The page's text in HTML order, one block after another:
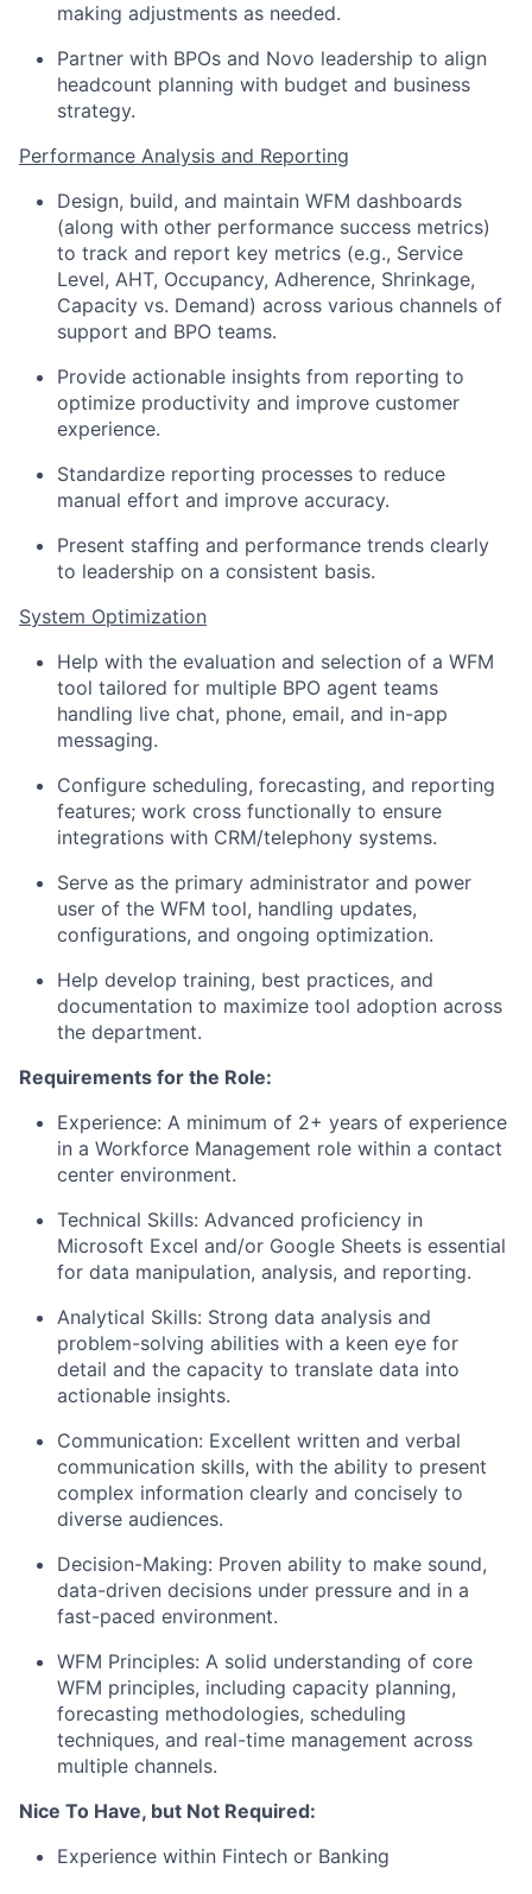
making adjustments as needed.
Partner with BPOs and Novo leadership to align
headcount planning with budget and business
strategy.
Performance Analysis and Reporting
Design, build, and maintain WFM dashboards
(along with other performance success metrics)
to track and report key metrics (e.g., Service
Level, AHT, Occupancy, Adherence, Shrinkage,
Capacity vs. Demand) across various channels of
support and BPO teams.
Provide actionable insights from reporting to
optimize productivity and improve customer
experience.
Standardize reporting processes to reduce
manual effort and improve accuracy.
Present staffing and performance trends clearly
to leadership on a consistent basis.
System Optimization
Help with the evaluation and selection of a WFM
tool tailored for multiple BPO agent teams
handling live chat, phone, email, and in-app
messaging.
Configure scheduling, forecasting, and reporting
features; work cross functionally to ensure
integrations with CRM/telephony systems.
Serve as the primary administrator and power
user of the WFM tool, handling updates,
configurations, and ongoing optimization.
Help develop training, best practices, and
documentation to maximize tool adoption across
the department.
Requirements for the Role:
Experience: A minimum of 2+ years of experience
in a Workforce Management role within a contact
center environment.
Technical Skills: Advanced proficiency in
Microsoft Excel and/or Google Sheets is essential
for data manipulation, analysis, and reporting.
Analytical Skills: Strong data analysis and
problem-solving abilities with a keen eye for
detail and the capacity to translate data into
actionable insights.
Communication: Excellent written and verbal
communication skills, with the ability to present
complex information clearly and concisely to
diverse audiences.
Decision-Making: Proven ability to make sound,
data-driven decisions under pressure and in a
fast-paced environment.
WFM Principles: A solid understanding of core
WFM principles, including capacity planning,
forecasting methodologies, scheduling
techniques, and real-time management across
multiple channels.
Nice To Have, but Not Required:
Experience within Fintech or Banking